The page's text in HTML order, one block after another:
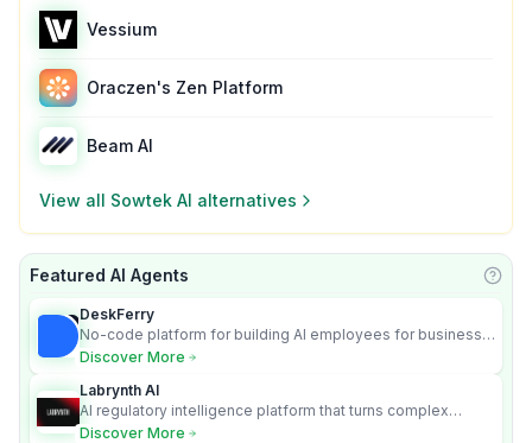
Vessium
Oraczen's Zen Platform
Beam AI
View all Sowtek AI alternatives
Featured AI Agents
DeskFerry
No-code platform for building AI employees for business
automation
Discover More
Labrynth AI
AI regulatory intelligence platform that turns complex
requirements into cited, audit-ready outputs.
Discover More